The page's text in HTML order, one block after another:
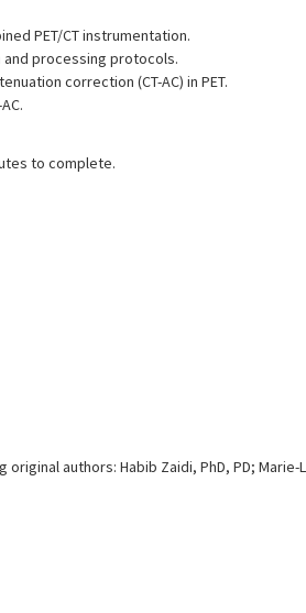
PET/CT instrumentation.
and processing protocols.
correction (CT-AC) in PET.
to complete.
authors: Habib Zaidi, PhD, PD; Marie-